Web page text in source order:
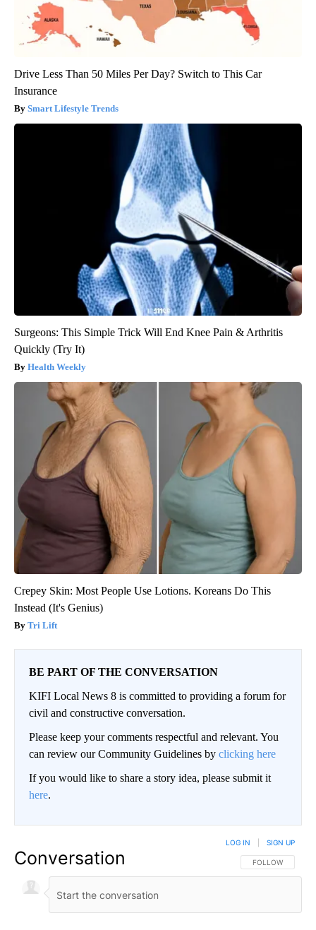
Drive Less Than 50 Miles Per Day? Switch to This Car
Insurance
Smart Lifestyle Trends
Surgeons: This Simple Trick Will End Knee Pain & Arthritis
Quickly (Try It)
Health Weekly
Crepey Skin: Most People Use Lotions. Koreans Do This
Instead (It's Genius)
Tri Lift
BE PART OF THE CONVERSATION
KIFI Local News 8 is committed to providing a forum for
civil and constructive conversation.
Please keep your comments respectful and relevant. You
can review our Community Guidelines by clicking here
If you would like to share a story idea, please submit it
here.
Conversation FOLLOW THIS
FOLLOW
LOG IN SIGN UP